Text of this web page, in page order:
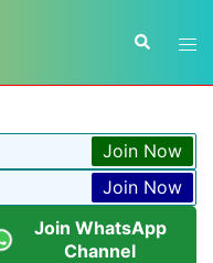
Search
Join Now
Join Now
Join WhatsApp
Channel